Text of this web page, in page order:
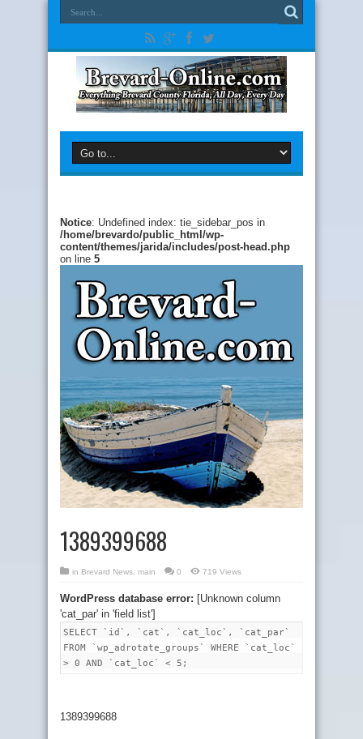
Notice: Undefined index: tie_sidebar_pos in
/home/brevardo/public_html/wp-
content/themes/jarida/includes/post-head.php
on line 5
1389399688
in Brevard News main 0 719 Views
WordPress database error: [Unknown column
'cat_par' in 'field list']
SELECT `id`, `cat`, `cat_loc`, `cat_par`
FROM `wp_adrotate_groups` WHERE `cat_loc`
> 0 AND `cat_loc` < 5;
1389399688